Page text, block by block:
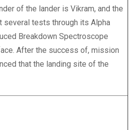
of the lander is Vikram, and the
several tests through its Alpha
Breakdown Spectroscope
After the success of, mission
that the landing site of the